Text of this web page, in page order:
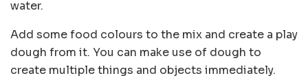
water.
Add some food colours to the mix and create a play
dough from it. You can make use of dough to
create multiple things and objects immediately.